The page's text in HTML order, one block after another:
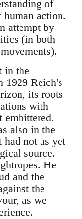
of
human action.
attempt by
(in both
in the
1929 Reich's
its roots
with
embittered.
also in the
not as yet
source.
He
and the
the
as we